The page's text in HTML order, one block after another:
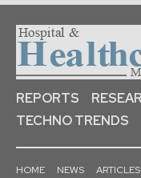
REPORTS
TECHNO TRENDS
HOME NEWS ARTICLES